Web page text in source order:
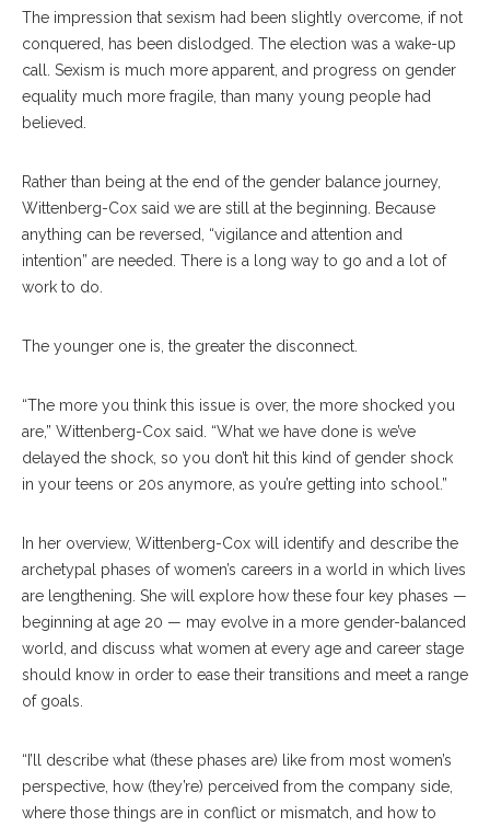
The impression that sexism had been slightly overcome, if not
conquered, has been dislodged. The election was a wake-up
call. Sexism is much more apparent, and progress on gender
equality much more fragile, than many young people had
believed.
Rather than being at the end of the gender balance journey,
Wittenberg-Cox said we are still at the beginning. Because
anything can be reversed, “vigilance and attention and
intention” are needed. There is a long way to go and a lot of
work to do.
The younger one is, the greater the disconnect.
“The more you think this issue is over, the more shocked you
are,” Wittenberg-Cox said. “What we have done is we’ve
delayed the shock, so you don’t hit this kind of gender shock
in your teens or 20s anymore, as you’re getting into school.”
In her overview, Wittenberg-Cox will identify and describe the
archetypal phases of women’s careers in a world in which lives
are lengthening. She will explore how these four key phases —
beginning at age 20 — may evolve in a more gender-balanced
world, and discuss what women at every age and career stage
should know in order to ease their transitions and meet a range
of goals.
“I’ll describe what (these phases are) like from most women’s
perspective, how (they’re) perceived from the company side,
where those things are in conflict or mismatch, and how to